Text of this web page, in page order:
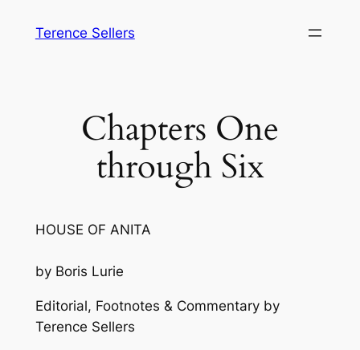
Terence Sellers
Chapters One
through Six
HOUSE OF ANITA
by Boris Lurie
Editorial, Footnotes & Commentary by
Terence Sellers